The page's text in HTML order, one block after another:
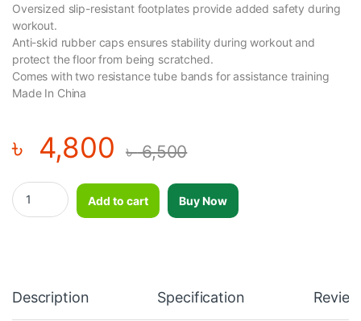
Oversized slip-resistant footplates provide added safety during
workout.
Anti-skid rubber caps ensures stability during workout and
protect the floor from being scratched.
Comes with two resistance tube bands for assistance training
Made In China
৳ 4,800 ৳6,500
Mini Fitness Twist Stepper Electronic Display Home Exercise
Add to cart
Buy Now
Description Specification